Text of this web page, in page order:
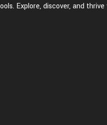
Explore, discover, and